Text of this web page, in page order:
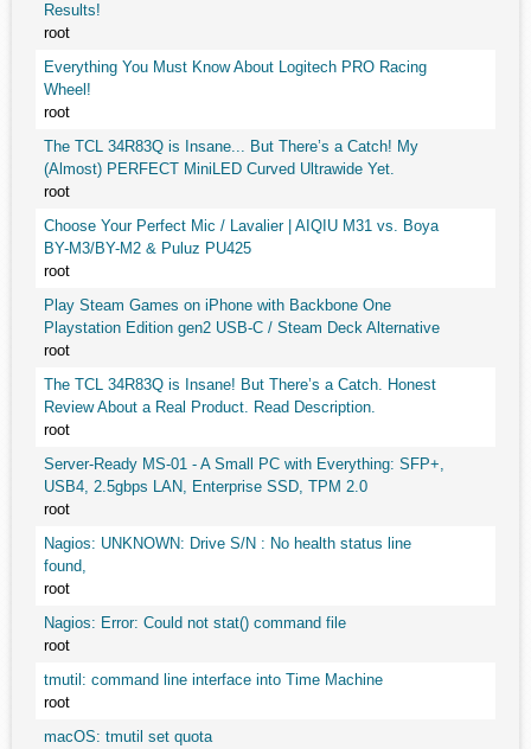
Results!
root
Everything You Must Know About Logitech PRO Racing
Wheel!
root
The TCL 34R83Q is Insane... But There’s a Catch! My
(Almost) PERFECT MiniLED Curved Ultrawide Yet.
root
Choose Your Perfect Mic / Lavalier | AIQIU M31 vs. Boya
BY-M3/BY-M2 & Puluz PU425
root
Play Steam Games on iPhone with Backbone One
Playstation Edition gen2 USB-C / Steam Deck Alternative
root
The TCL 34R83Q is Insane! But There’s a Catch. Honest
Review About a Real Product. Read Description.
root
Server-Ready MS-01 - A Small PC with Everything: SFP+,
USB4, 2.5gbps LAN, Enterprise SSD, TPM 2.0
root
Nagios: UNKNOWN: Drive S/N : No health status line
found,
root
Nagios: Error: Could not stat() command file
root
tmutil: command line interface into Time Machine
root
macOS: tmutil set quota